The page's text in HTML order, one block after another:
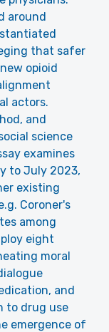
around
that safer
opioid
actors.
and
science
examines
to July 2023,
existing
Coroner's
among
eight
moral
and
to drug use
emergence of